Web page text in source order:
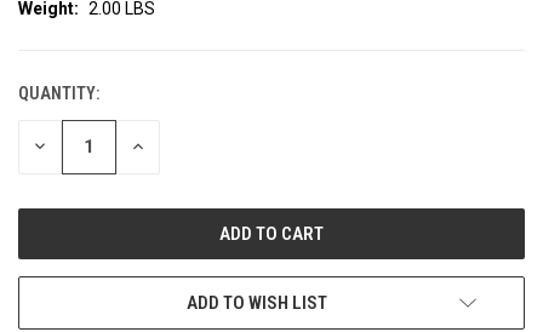
Weight: 2.00 LBS
CURRENT
STOCK:
QUANTITY:
DECREASE INCREASE
ADD TO WISH LIST